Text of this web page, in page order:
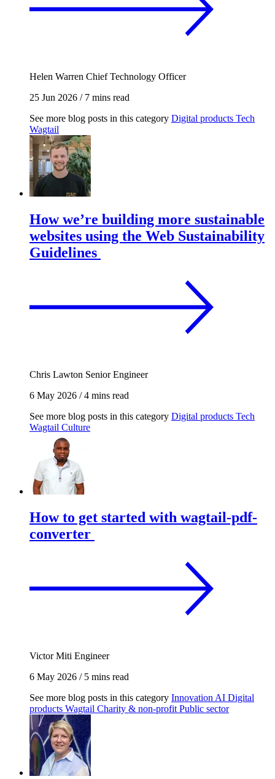
Helen Warren Chief Technology Officer
25 Jun 2026 /7 mins read
See more blog posts in this category Digital products Tech
Wagtail
How we’re building more sustainable
websites using the Web Sustainability
Guidelines
Chris Lawton Senior Engineer
6 May 2026 /4 mins read
See more blog posts in this category Digital products Tech
Wagtail Culture
How to get started with wagtail-pdf-
converter
Victor Miti Engineer
6 May 2026 /5 mins read
See more blog posts in this category Innovation AI Digital
products Wagtail Charity & non-profit Public sector